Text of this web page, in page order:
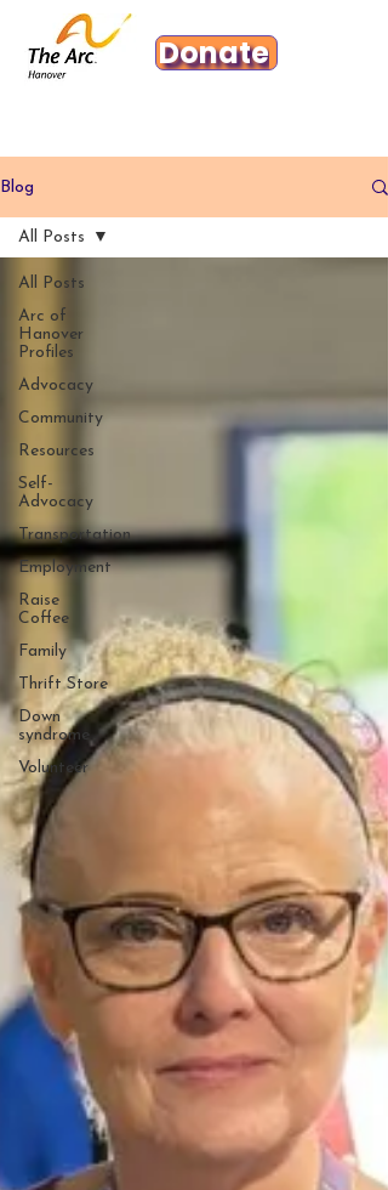
Donate
Blog
All Posts
Arc of
Hanover
Profiles
Advocacy
Community
Resources
Self-
Advocacy
Transportation
Employment
Raise
Coffee
Family
Thrift Store
Down
syndrome
Volunteer
All Posts